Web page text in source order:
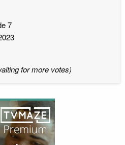
7
for more votes)